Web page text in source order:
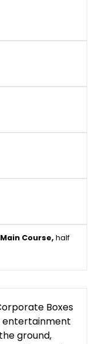
Main Course, half
Boxes
ground,